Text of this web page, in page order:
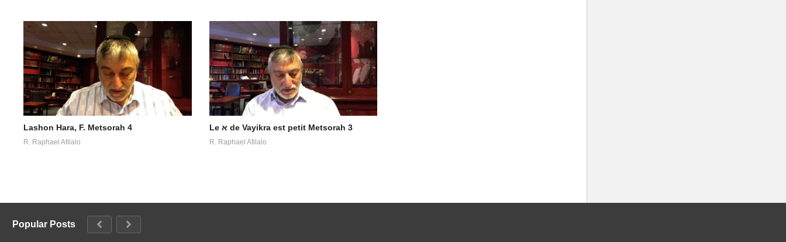
Lashon Hara, F. Metsorah 4
R. Raphael Afilalo
Le א de Vayikra est petit Metsorah 3
R. Raphael Afilalo
Popular Posts